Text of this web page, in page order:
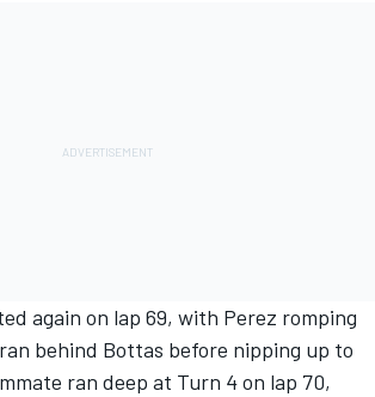
again on lap 69, with Perez romping
behind Bottas before nipping up to
ran deep at Turn 4 on lap 70,